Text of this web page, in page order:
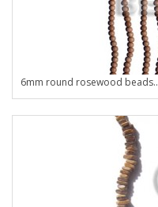
6mm round rosewood beads..